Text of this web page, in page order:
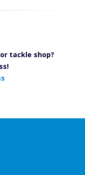
tackle shop?